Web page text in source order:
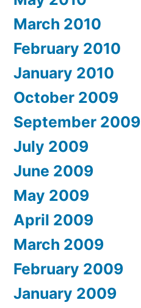
March 2010
February 2010
January 2010
October 2009
September 2009
July 2009
June 2009
May 2009
April 2009
March 2009
February 2009
January 2009